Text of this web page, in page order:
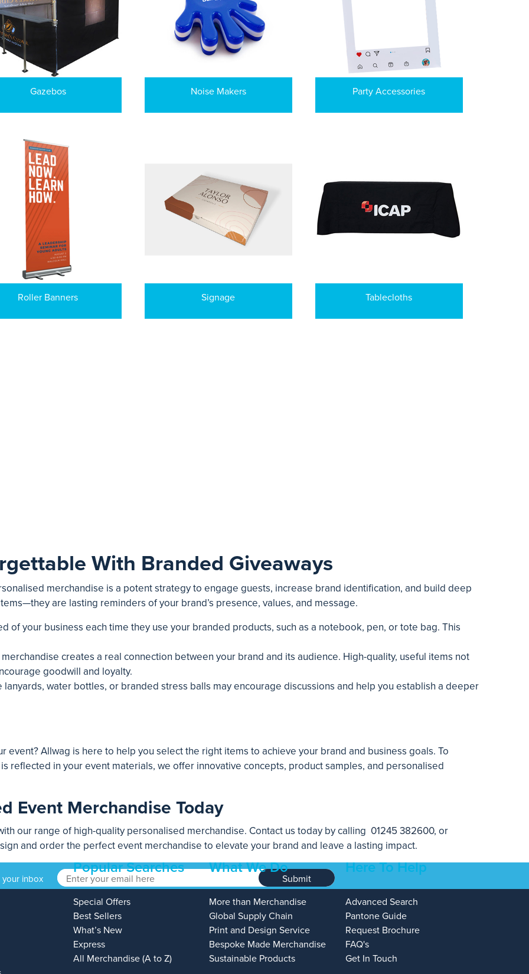
Gazebos Noise Makers Party Accessories
Roller Banners Signage Tablecloths
With Branded Giveaways
merchandise is a potent strategy to engage guests, increase brand identification, and build deep
are lasting reminders of your brand’s presence, values, and message.
of your business each time they use your branded products, such as a notebook, pen, or tote bag. This
creates a real connection between your brand and its audience. High-quality, useful items not
goodwill and loyalty.
lanyards, water bottles, or branded stress balls may encourage discussions and help you establish a deeper
Allwag is here to help you select the right items to achieve your brand and business goals. To
reflected in your event materials, we offer innovative concepts, product samples, and personalised
Event Merchandise Today
our range of high-quality personalised merchandise. Contact us today by calling 01245 382600, or
and order the perfect event merchandise to elevate your brand and leave a lasting impact.
your inbox Submit
Popular Searches
Special Offers
Best Sellers
What’s New
Express
All Merchandise (A to Z)
What We Do
More than Merchandise
Global Supply Chain
Print and Design Service
Bespoke Made Merchandise
Sustainable Products
Here To Help
Advanced Search
Pantone Guide
Request Brochure
FAQ's
Get In Touch